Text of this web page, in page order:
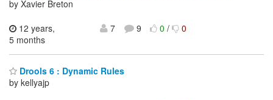
by Xavier Breton
12 years,
5 months
7 9 0/ 0
Drools 6 : Dynamic Rules
by kellyajp